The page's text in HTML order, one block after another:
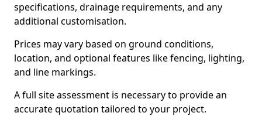
specifications, drainage requirements, and any
additional customisation.
Prices may vary based on ground conditions,
location, and optional features like fencing, lighting,
and line markings.
A full site assessment is necessary to provide an
accurate quotation tailored to your project.